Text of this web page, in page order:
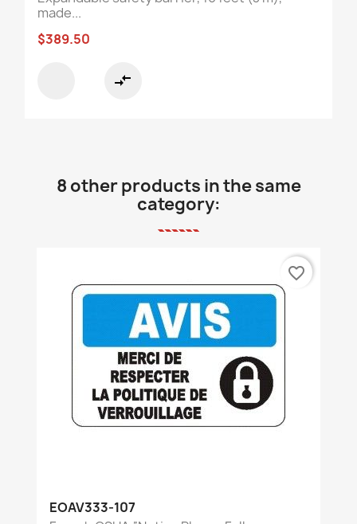
made...
$389.50
compare_arrows
8 other products in the same
category:
EOAV333-107
favorite_border